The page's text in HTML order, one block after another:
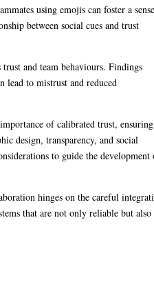
using emojis can foster a
between social cues and trust
and team behaviours. Findings
lead to mistrust and reduced
of calibrated trust, ensuring
design, transparency, and social
to guide the development
hinges on the careful
that are not only reliable but also